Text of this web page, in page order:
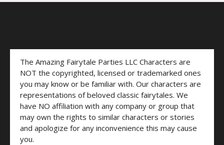
The Amazing Fairytale Parties LLC Characters are
NOT the copyrighted, licensed or trademarked ones
you may know or be familiar with. Our characters are
representations of beloved classic fairytales. We
have NO affiliation with any company or group that
may own the rights to similar characters or stories
and apologize for any inconvenience this may cause
you.